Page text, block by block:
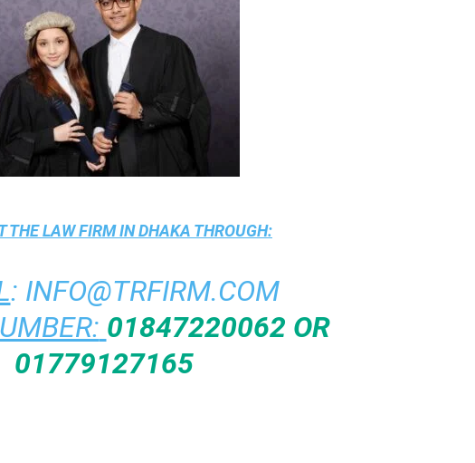
THELAW FIRM IN DHAKA THROUGH:
: INFO@TRFIRM.COM
01847220062 OR
01779127165